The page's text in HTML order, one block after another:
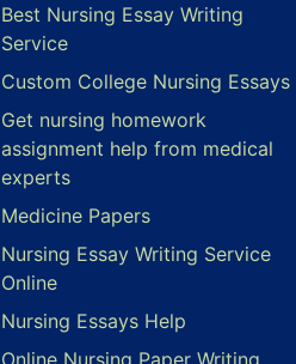
Best Nursing Essay Writing
Service
Custom College Nursing Essays
Get nursing homework
assignment help from medical
experts
Medicine Papers
Nursing Essay Writing Service
Online
Nursing Essays Help
Online Nursing Paper Writing